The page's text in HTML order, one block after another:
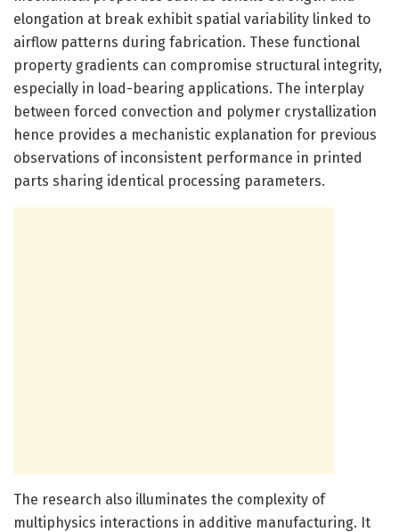
elongation at break exhibit spatial variability linked to
airflow patterns during fabrication. These functional
property gradients can compromise structural integrity,
especially in load-bearing applications. The interplay
between forced convection and polymer crystallization
hence provides a mechanistic explanation for previous
observations of inconsistent performance in printed
parts sharing identical processing parameters.
The research also illuminates the complexity of
multiphysics interactions in additive manufacturing. It